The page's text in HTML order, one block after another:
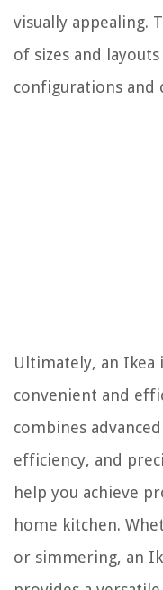
visually appealing.
of sizes and
configurations and
Ultimately, an
convenient and
combines
efficiency, and
help you achieve
home kitchen.
or simmering, an